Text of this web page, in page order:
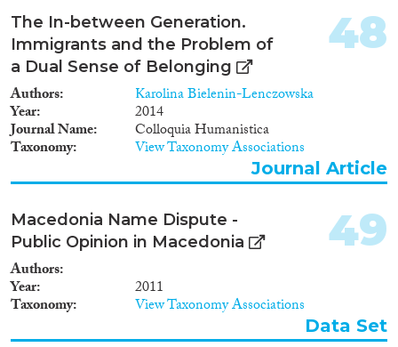
(China, India, Indonesia, Israel,
Japan, and South Korea), North
American countries (Canada,
Mexico and US), South
American countries (Argentina,
Brazil, Chile), and Australia and
New Zealand in Oceania.
MIPEX analyses integration
policies in the following eight
areas of integration: Labour
market mobility; Family
reunification; Education;
Political participation;
Permanent residence; Access to
and Health. To cite: Solano,
Giacomo & Huddleston,
Thomas (2020). Migrant
Integration Policy Index 2020.
The In-between Generation.
Immigrants and the Problem of
a Dual Sense of Belonging
Authors Karolina Bielenin-Lenczowska
Year 2014
Journal Name Colloquia Humanistica
Taxonomy View Taxonomy Associations
48
Journal Article
Macedonia Name Dispute -
Public Opinion in Macedonia
Authors
Year 2011
Taxonomy View Taxonomy Associations
49
Data Set